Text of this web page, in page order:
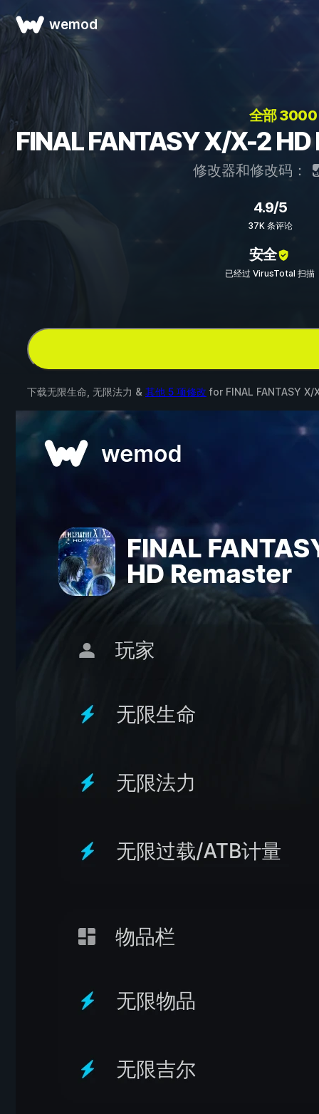
wemod
全部
FINAL FANTASY X/X-2
修改器和修改码：
4.9/5
37K 条评论
安全
已经过 VirusTotal 扫描
下载无限生命, 无限法力 & 其他 5 项修改 for FINAL FANTASY